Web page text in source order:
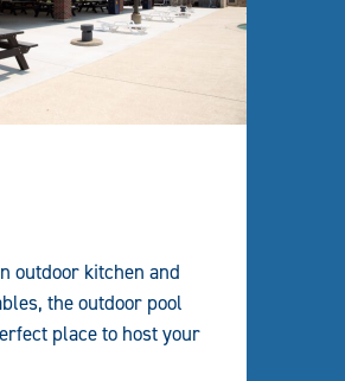
outdoor kitchen and
the outdoor pool
place to host your